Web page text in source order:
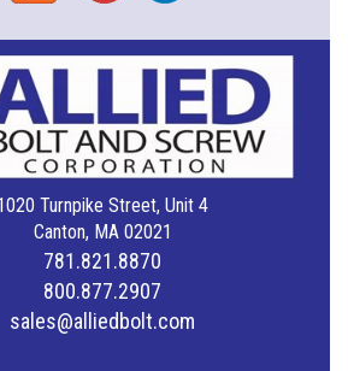
Turnpike Street, Unit 4
Canton, MA 02021
781.821.8870
800.877.2907
sales@alliedbolt.com